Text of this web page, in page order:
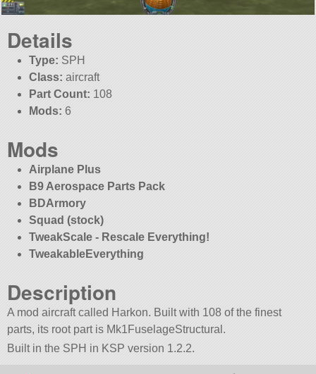
Details
Type: SPH
Class: aircraft
Part Count: 108
Mods: 6
Mods
Airplane Plus
B9 Aerospace Parts Pack
BDArmory
Squad (stock)
TweakScale - Rescale Everything!
TweakableEverything
Description
A mod aircraft called Harkon. Built with 108 of the finest
parts, its root part is Mk1FuselageStructural.
Built in the SPH in KSP version 1.2.2.